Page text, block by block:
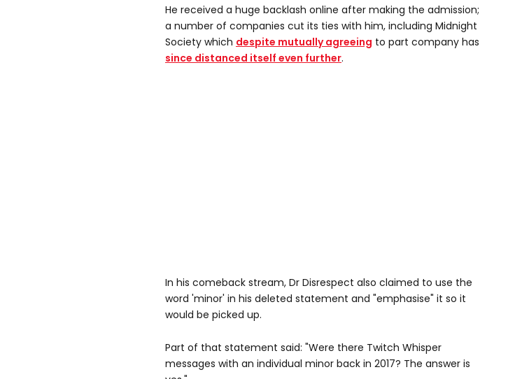
He received a huge backlash online after making the admission;
a number of companies cut its ties with him, including Midnight
Society which despite mutually agreeing to part company has
since distanced itself even further.
In his comeback stream, Dr Disrespect also claimed to use the
word 'minor' in his deleted statement and "emphasise" it so it
would be picked up.
Part of that statement said: "Were there Twitch Whisper
messages with an individual minor back in 2017? The answer is